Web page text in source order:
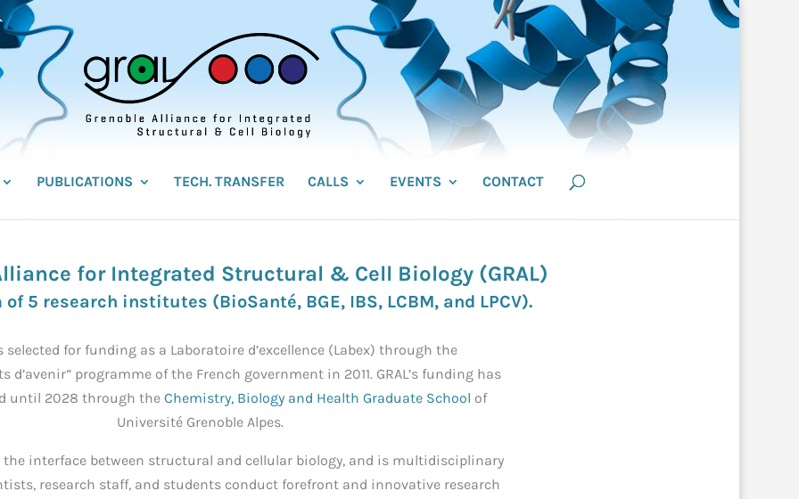
PUBLICATIONS TECH. TRANSFER CALLS EVENTS CONTACT
for Integrated Structural & Cell Biology (GRAL)
5 research institutes (BioSanté, BGE, IBS, LCBM, and LPCV).
selected for funding as a Laboratoire d’excellence (Labex) through the
d’avenir” programme of the French government in 2011. GRAL’s funding has
until 2028 through the Chemistry, Biology and Health Graduate School of
Université Grenoble Alpes.
the interface between structural and cellular biology, and is multidisciplinary
research staff, and students conduct forefront and innovative research